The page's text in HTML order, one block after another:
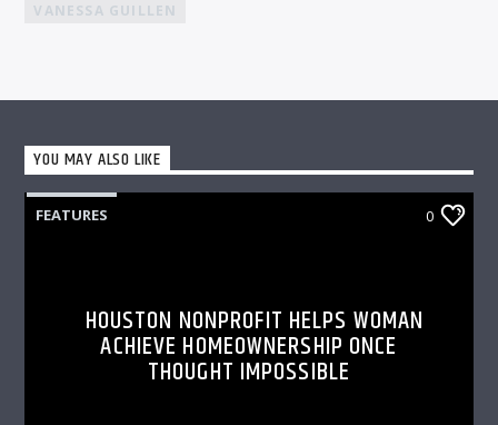
VANESSA GUILLEN
YOU MAY ALSO LIKE
FEATURES 0
HOUSTON NONPROFIT HELPS WOMAN
ACHIEVE HOMEOWNERSHIP ONCE
THOUGHT IMPOSSIBLE